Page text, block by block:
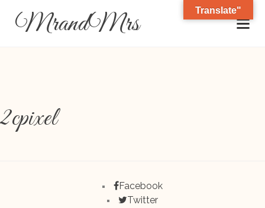
MrandMrs
2cpixel
Facebook
Twitter
Translate"